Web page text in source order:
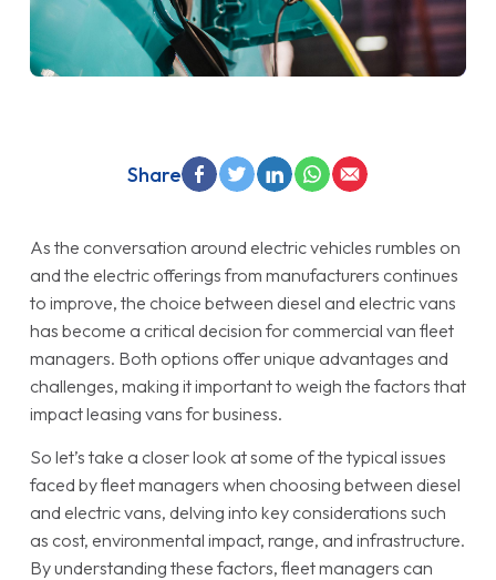
As the conversation around electric vehicles rumbles on
and the electric offerings from manufacturers continues
to improve, the choice between diesel and electric vans
has become a critical decision for commercial van fleet
managers. Both options offer unique advantages and
challenges, making it important to weigh the factors that
impact leasing vans for business.
So let’s take a closer look at some of the typical issues
faced by fleet managers when choosing between diesel
and electric vans, delving into key considerations such
as cost, environmental impact, range, and infrastructure.
By understanding these factors, fleet managers can
Share